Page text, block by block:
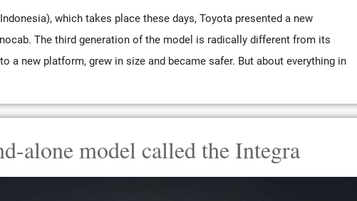
which takes place these days, Toyota presented a new
The third generation of the model is radically different from its
a new platform, grew in size and became safer. But about everything in
alone model called the Integra